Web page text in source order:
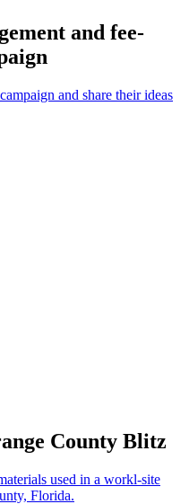
and fee-
and share their ideas
County Blitz
used in a workl-site
Florida.